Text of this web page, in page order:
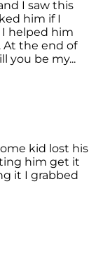
I saw this
him if I
helped him
the end of
you be my...
kid lost his
him get it
it I grabbed